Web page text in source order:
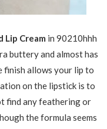
Lip Cream in 90210hhh
buttery and almost has
finish allows your lip to
on the lipstick is to
find any feathering or
the formula seems